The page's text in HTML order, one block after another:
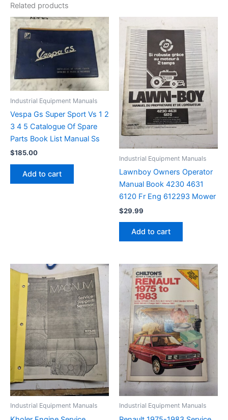
Related products
Industrial Equipment Manuals
Vespa Gs Super Sport Vs 1 2
3 4 5 Catalogue Of Spare
Parts Book List Manual Ss
$185.00
Add to cart
Industrial Equipment Manuals
Lawnboy Owners Operator
Manual Book 4230 4631
6120 Fr Eng 612293 Mower
$29.99
Add to cart
Industrial Equipment Manuals Industrial Equipment Manuals